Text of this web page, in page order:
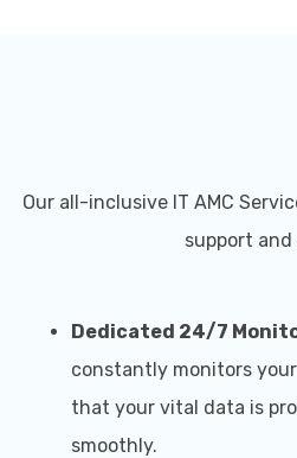
Our all-inclusive IT AMC
support
Dedicated 24/7
constantly monitors
that your vital data is
smoothly.